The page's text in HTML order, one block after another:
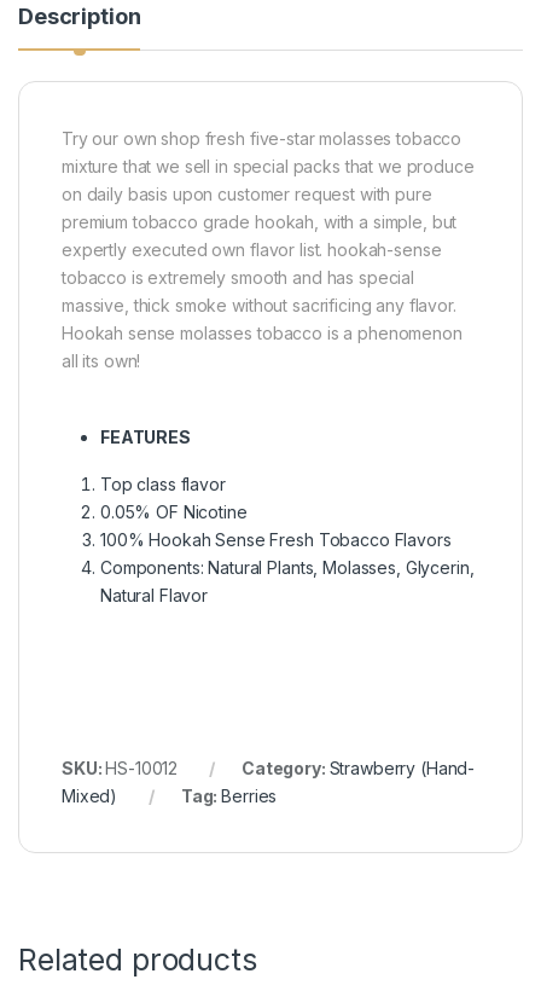
Description
Try our own shop fresh five-star molasses tobacco
mixture that we sell in special packs that we produce
on daily basis upon customer request with pure
premium tobacco grade hookah, with a simple, but
expertly executed own flavor list. hookah-sense
tobacco is extremely smooth and has special
massive, thick smoke without sacrificing any flavor.
Hookah sense molasses tobacco is a phenomenon
all its own!
FEATURES
Top class flavor
0.05% OF Nicotine
100% Hookah Sense Fresh Tobacco Flavors
Components: Natural Plants, Molasses, Glycerin,
Natural Flavor
SKU:HS-10012 Category: Strawberry (Hand-
Mixed)
Tag:Berries
Related products